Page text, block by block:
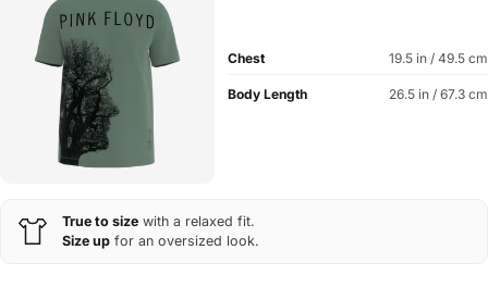
Chest 19.5 in / 49.5 cm
Body Length 26.5 in / 67.3 cm
True to size with a relaxed fit.
Size up for an oversized look.